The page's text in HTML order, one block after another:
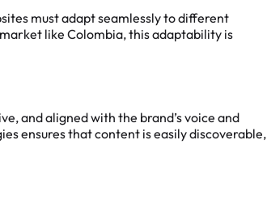
must adapt seamlessly to different
like Colombia, this adaptability is
and aligned with the brand’s voice and
ensures that content is easily discoverable,